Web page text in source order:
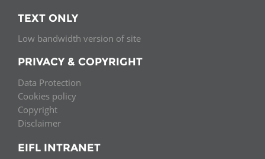
TEXT ONLY
Low bandwidth version of site
PRIVACY & COPYRIGHT
Data Protection
Cookies policy
Copyright
Disclaimer
EIFL INTRANET